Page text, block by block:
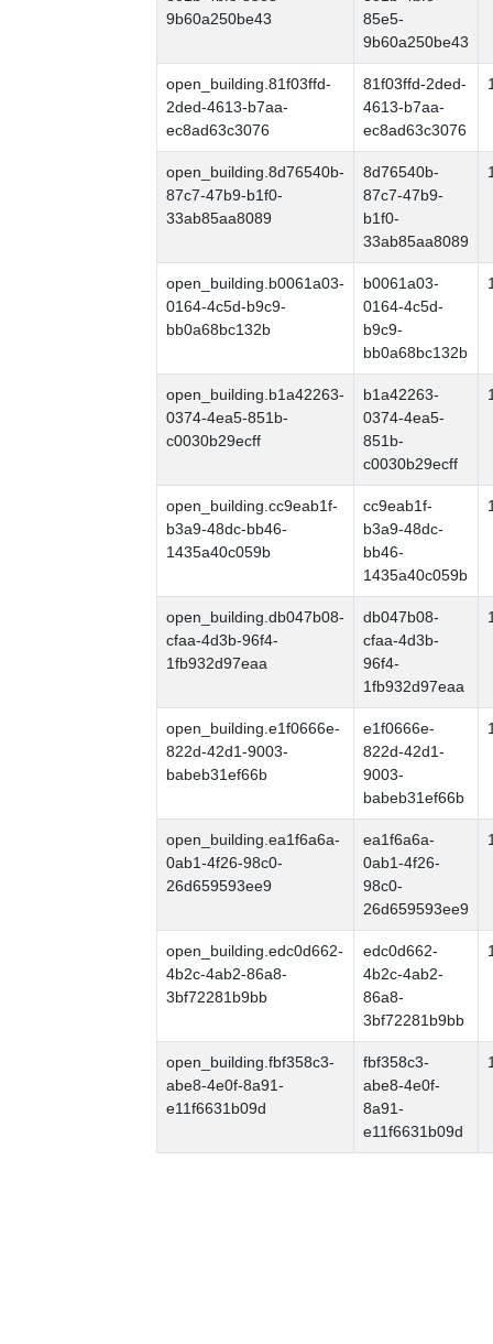
9b60a250be43
85e5-
9b60a250be43
open_building.81f03ffd-
2ded-4613-b7aa-
ec8ad63c3076
81f03ffd-2ded-
4613-b7aa-
ec8ad63c3076
open_building.8d76540b-
87c7-47b9-b1f0-
33ab85aa8089
8d76540b-
87c7-47b9-
b1f0-
33ab85aa8089
open_building.b0061a03-
0164-4c5d-b9c9-
bb0a68bc132b
b0061a03-
0164-4c5d-
b9c9-
bb0a68bc132b
open_building.b1a42263-
0374-4ea5-851b-
c0030b29ecff
b1a42263-
0374-4ea5-
851b-
c0030b29ecff
open_building.cc9eab1f-
b3a9-48dc-bb46-
1435a40c059b
cc9eab1f-
b3a9-48dc-
bb46-
1435a40c059b
open_building.db047b08-
cfaa-4d3b-96f4-
1fb932d97eaa
db047b08-
cfaa-4d3b-
96f4-
1fb932d97eaa
open_building.e1f0666e-
822d-42d1-9003-
babeb31ef66b
e1f0666e-
822d-42d1-
9003-
babeb31ef66b
open_building.ea1f6a6a-
0ab1-4f26-98c0-
26d659593ee9
ea1f6a6a-
0ab1-4f26-
98c0-
26d659593ee9
open_building.edc0d662-
4b2c-4ab2-86a8-
3bf72281b9bb
edc0d662-
4b2c-4ab2-
86a8-
3bf72281b9bb
open_building.fbf358c3-
abe8-4e0f-8a91-
e11f6631b09d
fbf358c3-
abe8-4e0f-
8a91-
e11f6631b09d